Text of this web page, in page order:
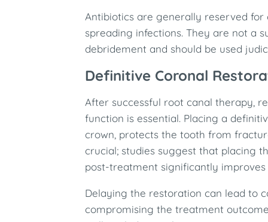
Antibiotics are generally reserved
spreading infections. They are not a
debridement and should be used
Definitive Coronal
After successful root canal therapy,
function is essential. Placing a
crown, protects the tooth from
crucial; studies suggest that placing
post-treatment significantly
Delaying the restoration can lead to
compromising the treatment